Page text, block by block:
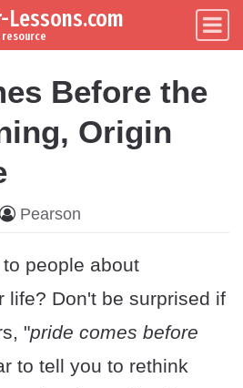
Lessons.com
Before the
Origin
Pearson
people about
life? Don't be surprised if
"pride comes before
to tell you to rethink